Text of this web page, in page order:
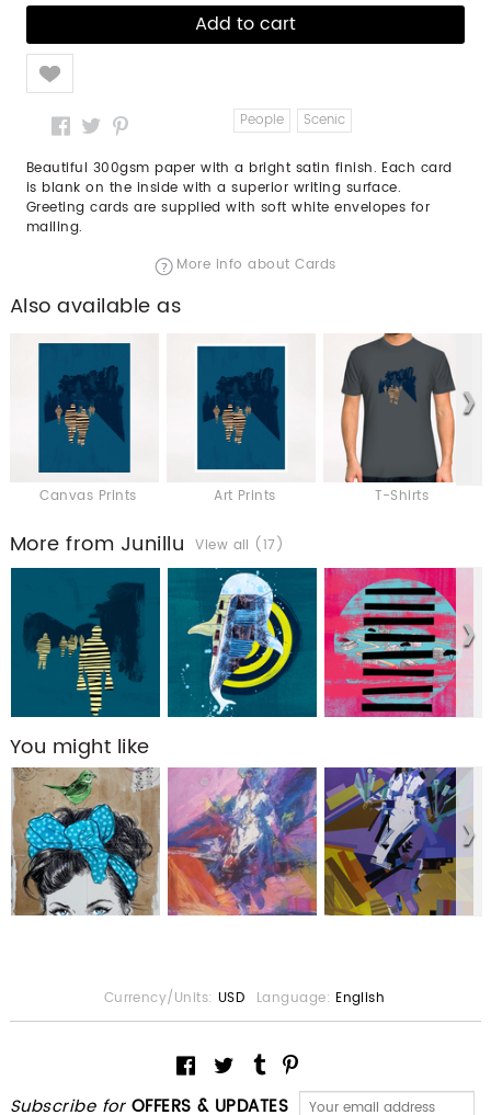
Like
People Scenic
Beautiful 300gsm paper with a bright satin finish. Each card
is blank on the inside with a superior writing surface.
Greeting cards are supplied with soft white envelopes for
mailing.
More info about Cards
Also available as
Canvas Prints Art Prints T-Shirts
More from Junillu View all (17)
You might like
Subscribe for OFFERS & UPDATES
Currency/Units: USD Language: English